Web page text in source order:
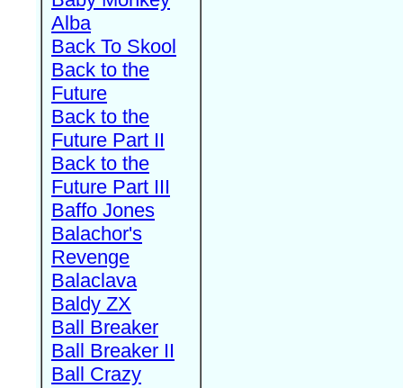
Alba
Back To Skool
Back to the
Future
Back to the
Future Part II
Back to the
Future Part III
Baffo Jones
Balachor's
Revenge
Balaclava
Baldy ZX
Ball Breaker
Ball Breaker II
Ball Crazy